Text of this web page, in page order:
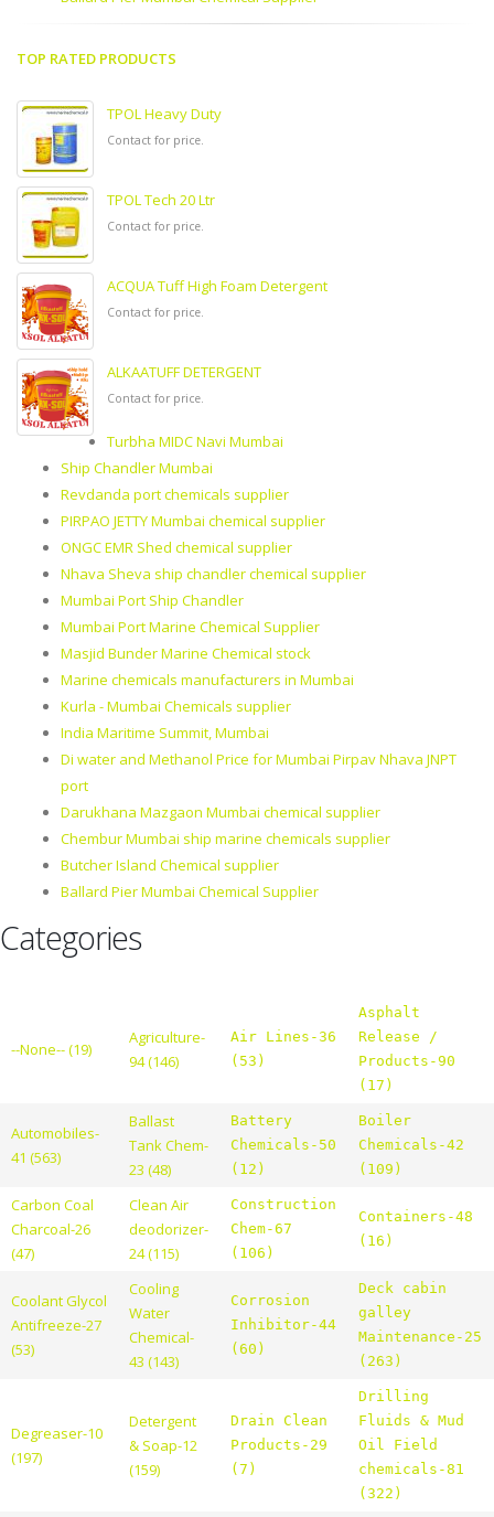
TOP RATED PRODUCTS
TPOL Heavy Duty
Contact for price.
TPOL Tech 20 Ltr
Contact for price.
ACQUA Tuff High Foam Detergent
Contact for price.
ALKAATUFF DETERGENT
Contact for price.
Turbha MIDC Navi Mumbai
Ship Chandler Mumbai
Revdanda port chemicals supplier
PIRPAO JETTY Mumbai chemical supplier
ONGC EMR Shed chemical supplier
Nhava Sheva ship chandler chemical supplier
Mumbai Port Ship Chandler
Mumbai Port Marine Chemical Supplier
Masjid Bunder Marine Chemical stock
Marine chemicals manufacturers in Mumbai
Kurla - Mumbai Chemicals supplier
India Maritime Summit, Mumbai
Di water and Methanol Price for Mumbai Pirpav Nhava JNPT
port
Darukhana Mazgaon Mumbai chemical supplier
Chembur Mumbai ship marine chemicals supplier
Butcher Island Chemical supplier
Ballard Pier Mumbai Chemical Supplier
Categories
--None-- (19)
Agriculture-
94 (146)
Air Lines-36
(53)
Asphalt
Release /
Products-90
(17)
Automobiles-
41 (563)
Ballast
Tank Chem-
23 (48)
Battery
Chemicals-50
(12)
Boiler
Chemicals-42
(109)
Carbon Coal
Charcoal-26
(47)
Clean Air
deodorizer-
24 (115)
Construction
Chem-67
(106)
Containers-48
(16)
Coolant Glycol
Antifreeze-27
(53)
Cooling
Water
Chemical-
43 (143)
Corrosion
Inhibitor-44
(60)
Deck cabin
galley
Maintenance-25
(263)
Degreaser-10
(197)
Detergent
& Soap-12
(159)
Drain Clean
Products-29
(7)
Drilling
Fluids & Mud
Oil Field
chemicals-81
(322)